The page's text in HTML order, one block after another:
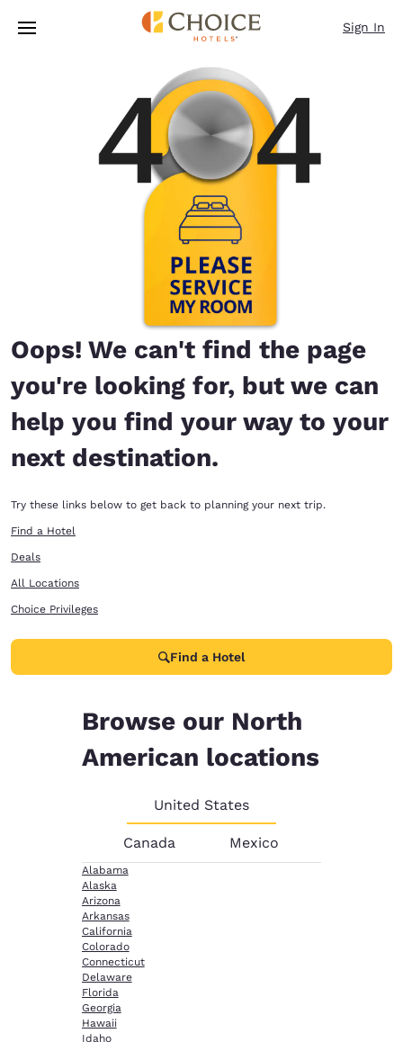
Skip To Main Content
Sign In
Oops! We can't find the page
you're looking for, but we can
help you find your way to your
next destination.
Try these links below to get back to planning your next trip.
Find a Hotel
Deals
All Locations
Choice Privileges
Find a Hotel
Browse our North
American locations
United States
Canada Mexico
Alabama
Alaska
Arizona
Arkansas
California
Colorado
Connecticut
Delaware
Florida
Georgia
Hawaii
Idaho